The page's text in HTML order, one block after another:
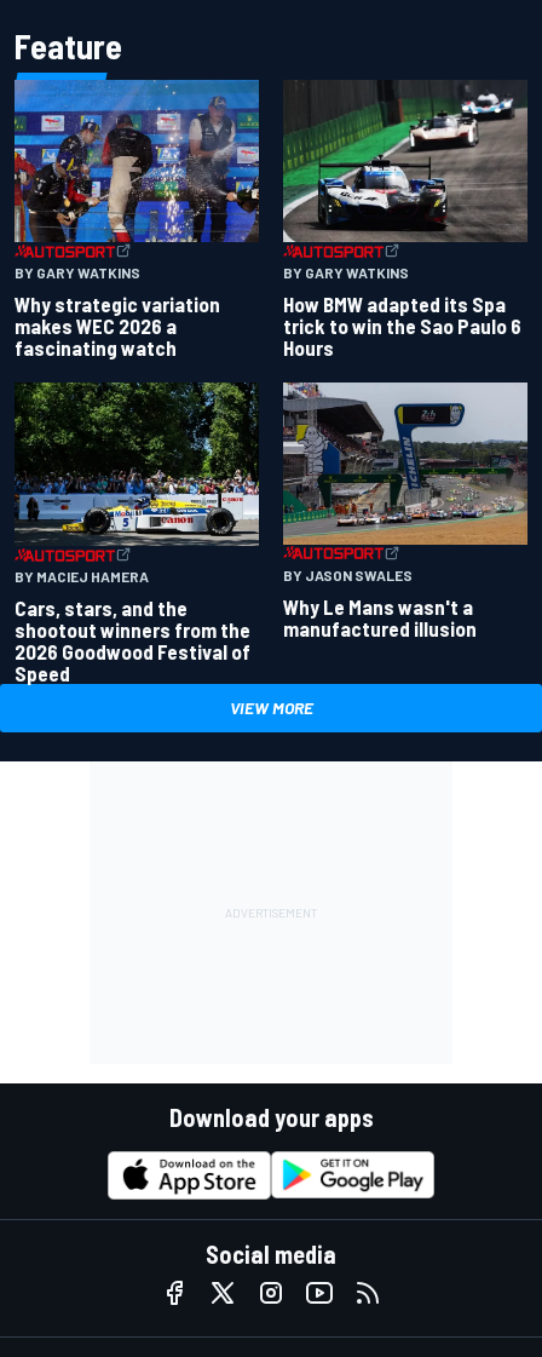
Feature
BY GARY WATKINS
Why strategic variation
makes WEC 2026 a
fascinating watch
BY GARY WATKINS
How BMW adapted its Spa
trick to win the Sao Paulo 6
Hours
BY MACIEJ HAMERA
Cars, stars, and the
shootout winners from the
2026 Goodwood Festival of
Speed
BY JASON SWALES
Why Le Mans wasn't a
manufactured illusion
VIEW MORE
Download your apps
Social media